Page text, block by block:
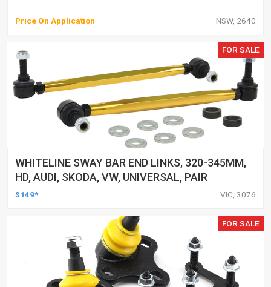
Price On Application NSW, 2640
FOR SALE
WHITELINE SWAY BAR END LINKS, 320-345MM,
HD, AUDI, SKODA, VW, UNIVERSAL, PAIR
$149* VIC, 3076
FOR SALE